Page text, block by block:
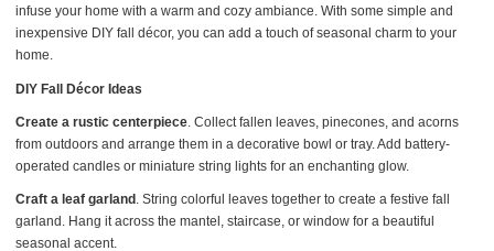
infuse your home with a warm and cozy ambiance. With some simple and
inexpensive DIY fall décor, you can add a touch of seasonal charm to your
home.
DIY Fall Décor Ideas
Create a rustic centerpiece. Collect fallen leaves, pinecones, and acorns
from outdoors and arrange them in a decorative bowl or tray. Add battery-
operated candles or miniature string lights for an enchanting glow.
Craft a leaf garland
. String colorful leaves together to create a festive fall
garland. Hang it across the mantel, staircase, or window for a beautiful
seasonal accent.